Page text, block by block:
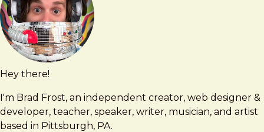
Hey there!
I'm Brad Frost, an independent creator, web designer &
developer, teacher, speaker, writer, musician, and artist
based in Pittsburgh, PA.